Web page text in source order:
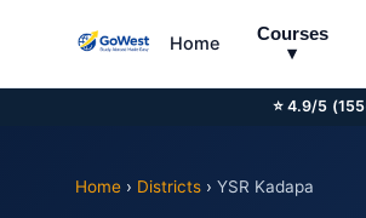
⭐ 4.9/5
Home
Courses
▾
Home › Districts › YSR Kadapa